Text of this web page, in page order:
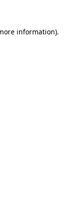
information).